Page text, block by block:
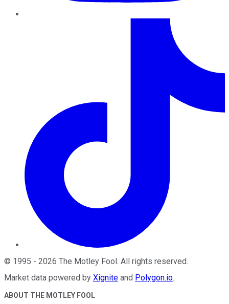
© 1995 - 2026 The Motley Fool . All rights reserved.
Market data powered by Xignite and Polygon.io.
ABOUT THE MOTLEY FOOL